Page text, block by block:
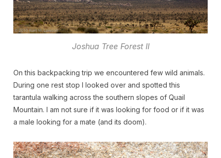
Joshua Tree Forest II
On this backpacking trip we encountered few wild animals.
During one rest stop I looked over and spotted this
tarantula walking across the southern slopes of Quail
Mountain. I am not sure if it was looking for food or if it was
a male looking for a mate (and its doom).